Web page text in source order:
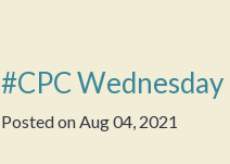
#CPC
Posted onAug 04, 2021